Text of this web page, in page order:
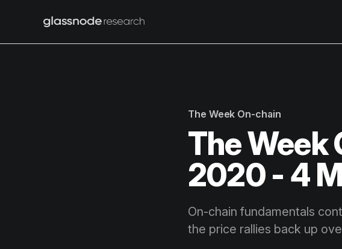
The Week On-chain
The Week
2020 - 4
On-chain fundamentals
the price rallies back up